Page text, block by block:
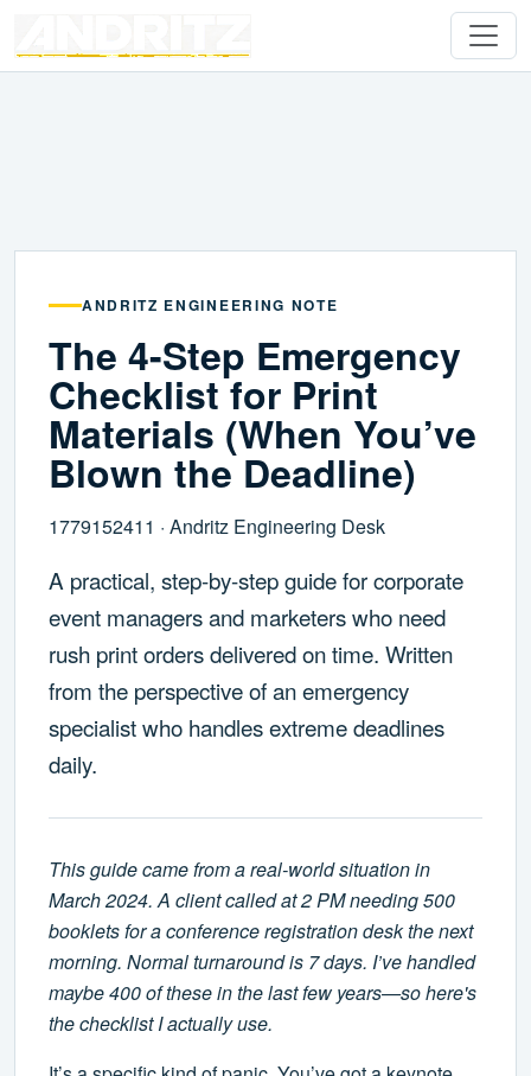
ANDRITZ ENGINEERING NOTE
The 4-Step Emergency
Checklist for Print
Materials (When You’ve
Blown the Deadline)
1779152411 · Andritz Engineering Desk
A practical, step-by-step guide for corporate
event managers and marketers who need
rush print orders delivered on time. Written
from the perspective of an emergency
specialist who handles extreme deadlines
daily.
This guide came from a real-world situation in
March 2024. A client called at 2 PM needing 500
booklets for a conference registration desk the next
morning. Normal turnaround is 7 days. I’ve handled
maybe 400 of these in the last few years—so here's
the checklist I actually use.